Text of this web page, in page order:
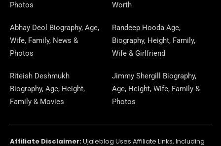
Photos
Worth
Abhay Deol Biography, Age,
Wife, Family, News &
Photos
Randeep Hooda Age,
Biography, Height, Family,
Wife & Girlfriend
Riteish Deshmukh
Biography, Age, Height,
Family & Movies
Jimmy Shergill Biography,
Age, Height, Wife, Family &
Photos
Affiliate Disclaimer:Ujaleblog Uses Affiliate Links, Including